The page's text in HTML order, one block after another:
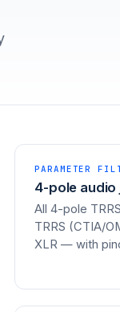
PARAMETER
4-pole audio
All 4-pole
TRRS (CTIA/
XLR — with